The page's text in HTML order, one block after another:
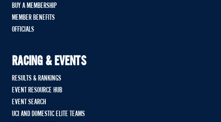
BUY A MEMBERSHIP
MEMBER BENEFITS
OFFICIALS
RACING & EVENTS
RESULTS & RANKINGS
EVENT RESOURCE HUB
EVENT SEARCH
UCI AND DOMESTIC ELITE TEAMS